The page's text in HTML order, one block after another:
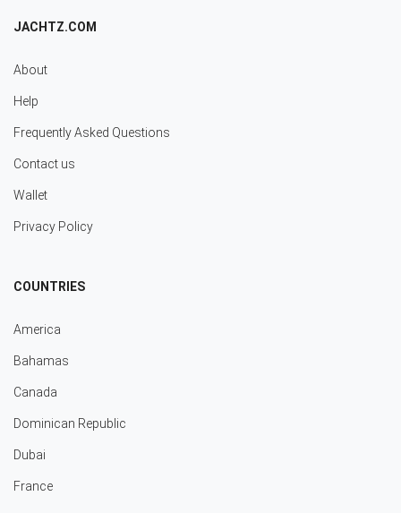
JACHTZ.COM
About
Help
Frequently Asked Questions
Contact us
Wallet
Privacy Policy
COUNTRIES
America
Bahamas
Canada
Dominican Republic
Dubai
France